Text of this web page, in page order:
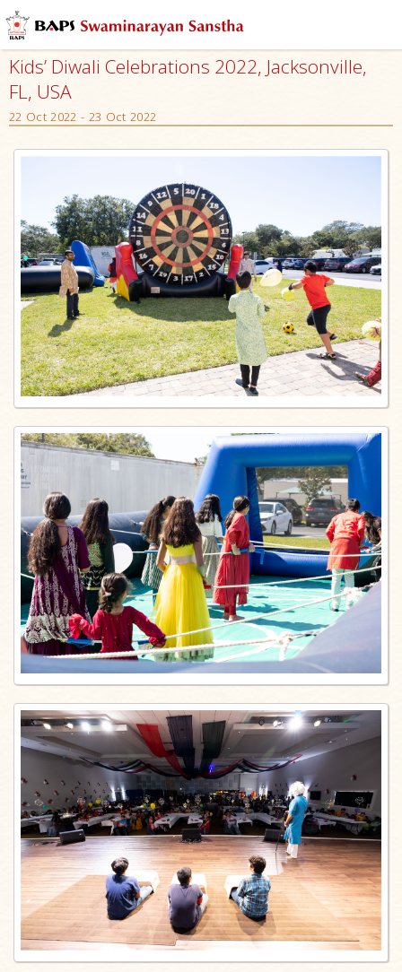
Kids’ Diwali Celebrations 2022, Jacksonville,
FL, USA
22 Oct 2022 - 23 Oct 2022